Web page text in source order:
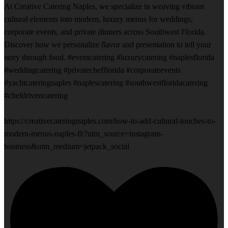
At Creative Catering Naples, we specialize in weaving vibrant
cultural elements into modern, luxury menus for weddings,
corporate events, and private dinners across Southwest Florida.
Discover how we personalize flavor and presentation to tell your
story through food. #eventcatering #luxurycatering #naplesflorida
#weddingcatering #privatechefflorida #corporateevents
#yachtcateringnaples #naplescatering #southwestfloridacatering
#chefdrivencatering
https://creativecateringnaples.com/how-to-add-cultural-touches-to-
modern-menus-naples-fl/?utm_source=instagram-
business&utm_medium=jetpack_social